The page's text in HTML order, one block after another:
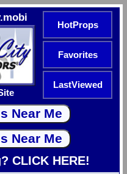
HotProps
Favorites
LastViewed
CLICK HERE!